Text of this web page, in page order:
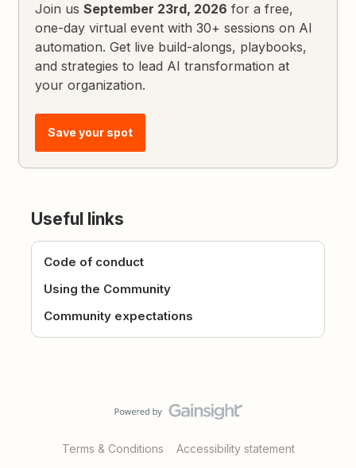
Join usSeptember 23rd, 2026 for a free,
one-day virtual event with 30+ sessions on AI
automation. Get live build-alongs, playbooks,
and strategies to lead AI transformation at
your organization.
Save your spot
Useful links
Code of conduct
Using the Community
Community expectations
Terms & Conditions Accessibility statement